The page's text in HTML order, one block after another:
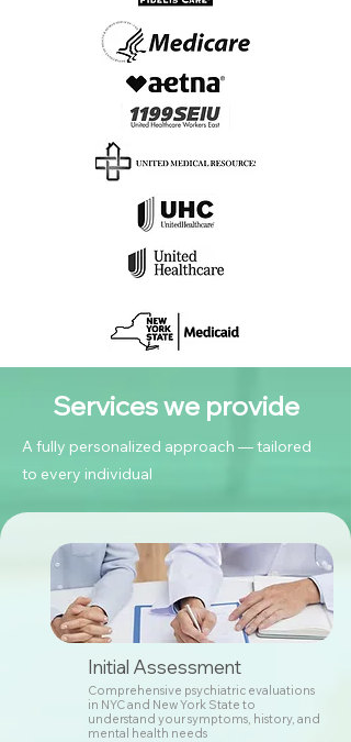
Services we provide
A fully personalized approach — tailored
to every individual
Initial Assessment
Comprehensive psychiatric evaluations
in NYC and New York State to
understand your symptoms, history, and
mental health needs